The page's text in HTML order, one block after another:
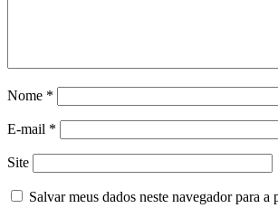
Nome *
E-mail *
Site
Salvar meus dados neste navegador para a